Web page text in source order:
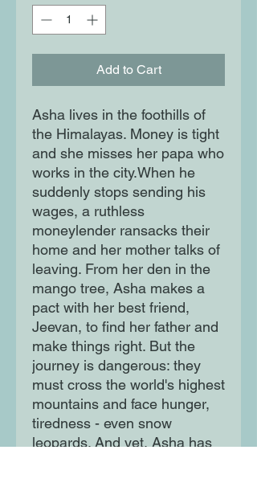
Add to Cart
Asha lives in the foothills of
the Himalayas. Money is tight
and she misses her papa who
works in the city.When he
suddenly stops sending his
wages, a ruthless
moneylender ransacks their
home and her mother talks of
leaving. From her den in the
mango tree, Asha makes a
pact with her best friend,
Jeevan, to find her father and
make things right. But the
journey is dangerous: they
must cross the world's highest
mountains and face hunger,
tiredness - even snow
leopards. And yet, Asha has